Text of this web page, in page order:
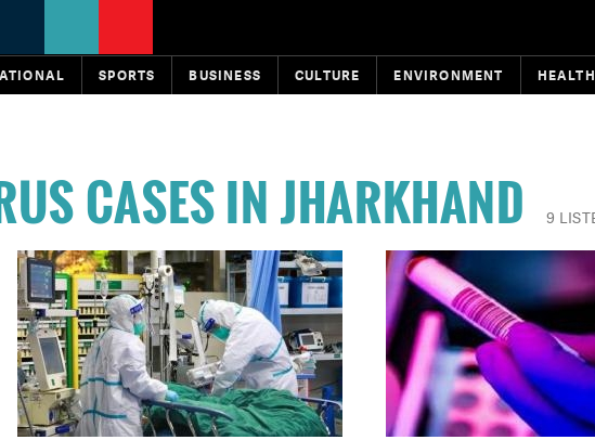
SPORTS BUSINESS CULTURE ENVIRONMENT HEALTH
CASES IN JHARKHAND 9